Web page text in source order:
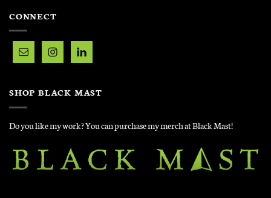
CONNECT
SHOP BLACK MAST
Do you like my work? You can purchase my merch at Black Mast!